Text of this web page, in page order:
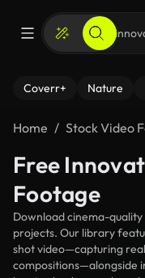
Coverr+ Nature
Home Stock Video
Free
Footage
Download cinema-
projects. Our library
shot video—capturing
compositions—alongside